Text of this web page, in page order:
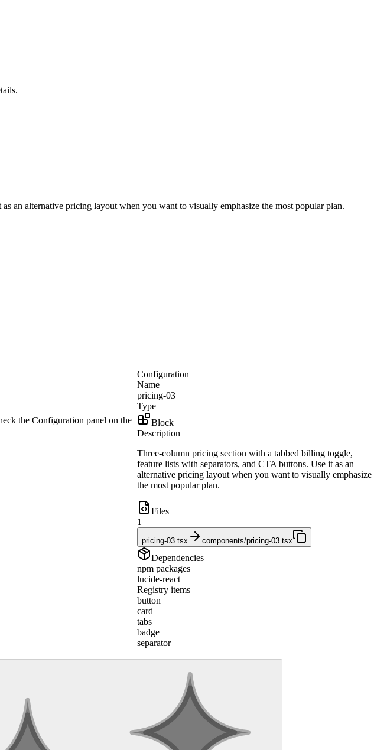
an alternative pricing layout when you want to visually emphasize the most popular plan.
the Configuration panel on the
Configuration
Name
pricing-03
Type
Block
Description
Three-column pricing section with a tabbed billing toggle,
feature lists with separators, and CTA buttons. Use it as an
alternative pricing layout when you want to visually emphasize
the most popular plan.
Files
1
pricing-03.tsx components/pricing-03.tsx
Dependencies
npm packages
lucide-react
Registry items
button
card
tabs
badge
separator